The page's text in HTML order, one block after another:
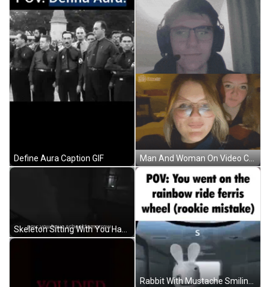
Define Aura Caption GIF Man And Woman On Video Call GIF
Rabbit With Mustache Smiling At Rainbow Ferris Wheel GIF